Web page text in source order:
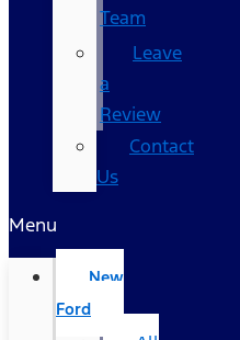
Team
Leave
a
Review
Contact
Us
Menu
New
Ford